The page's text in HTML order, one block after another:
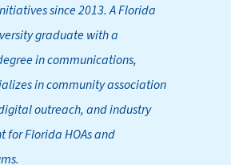
since 2013. A Florida
graduate with a
in communications,
in community association
outreach, and industry
for Florida HOAs and